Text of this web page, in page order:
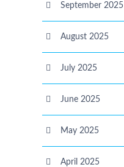
September 2025
August 2025
July 2025
June 2025
May 2025
April 2025